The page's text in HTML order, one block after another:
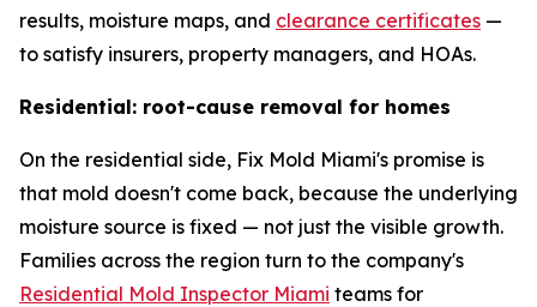
results, moisture maps, and clearance certificates —
to satisfy insurers, property managers, and HOAs.
Residential: root-cause removal for homes
On the residential side, Fix Mold Miami's promise is
that mold doesn't come back, because the underlying
moisture source is fixed — not just the visible growth.
Families across the region turn to the company's
Residential Mold Inspector Miami teams for